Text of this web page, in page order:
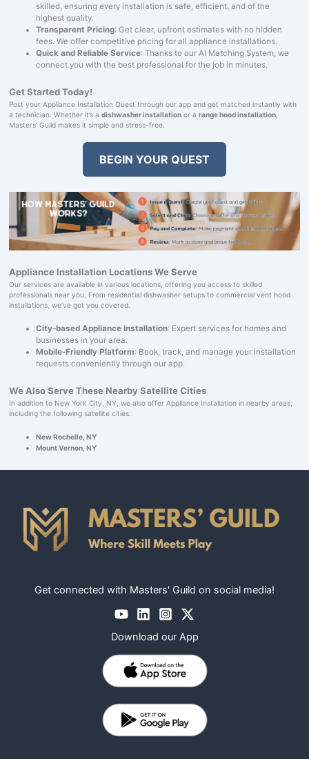
skilled, ensuring every installation is safe, efficient, and of the
highest quality.
Transparent Pricing: Get clear, upfront estimates with no hidden
fees. We offer competitive pricing for all appliance installations.
Quick and Reliable Service: Thanks to our AI Matching System, we
connect you with the best professional for the job in minutes.
Get Started Today!
Post your Appliance Installation Quest through our app and get matched instantly with
a technician. Whether it’s a dishwasher installationor a range hood installation,
Masters' Guild makes it simple and stress-free.
BEGIN YOUR QUEST
Appliance Installation Locations We Serve
Our services are available in various locations, offering you access to skilled
professionals near you. From residential dishwasher setups to commercial vent hood
installations, we’ve got you covered.
City-based Appliance Installation: Expert services for homes and
businesses in your area.
Mobile-Friendly Platform: Book, track, and manage your installation
requests conveniently through our app.
We Also Serve These Nearby Satellite Cities
In addition to New York City, NY, we also offer Appliance Installation in nearby areas,
including the following satellite cities:
New Rochelle, NY
Mount Vernon, NY
Get connected with Masters' Guild on social media!
Download our App